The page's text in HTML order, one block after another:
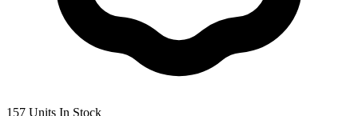
157 Units In Stock